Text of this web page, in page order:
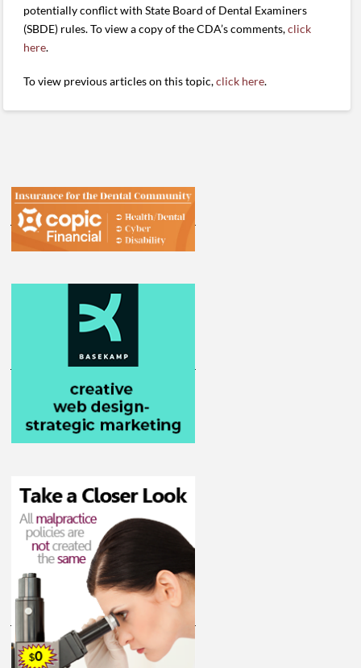
potentially conflict with State Board of Dental Examiners
(SBDE) rules. To view a copy of the CDA’s comments,click
here.
To view previous articles on this topic,click here.